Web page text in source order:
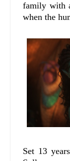
family with
when the
Set 13